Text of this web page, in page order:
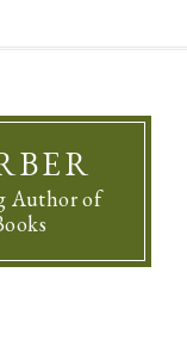
Author of